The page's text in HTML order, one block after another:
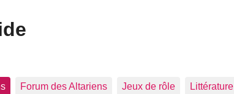
Forum des Altariens Jeux de rôle Littérature